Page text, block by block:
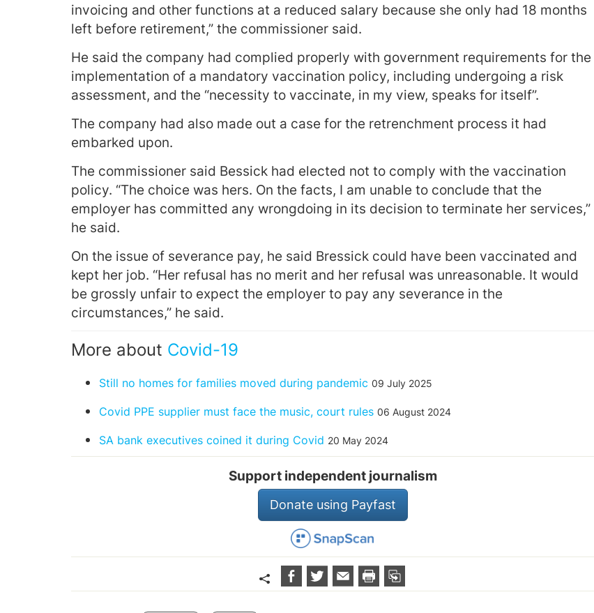
invoicing and other functions at a reduced salary because she only had 18 months
left before retirement,” the commissioner said.
He said the company had complied properly with government requirements for the
implementation of a mandatory vaccination policy, including undergoing a risk
assessment, and the “necessity to vaccinate, in my view, speaks for itself”.
The company had also made out a case for the retrenchment process it had
embarked upon.
The commissioner said Bessick had elected not to comply with the vaccination
policy. “The choice was hers. On the facts, I am unable to conclude that the
employer has committed any wrongdoing in its decision to terminate her services,”
he said.
On the issue of severance pay, he said Bressick could have been vaccinated and
kept her job. “Her refusal has no merit and her refusal was unreasonable. It would
be grossly unfair to expect the employer to pay any severance in the
circumstances,” he said.
More about Covid-19
Still no homes for families moved during pandemic 09 July 2025
Covid PPE supplier must face the music, court rules 06 August 2024
SA bank executives coined it during Covid 20 May 2024
Support independent journalism
Donate using Payfast